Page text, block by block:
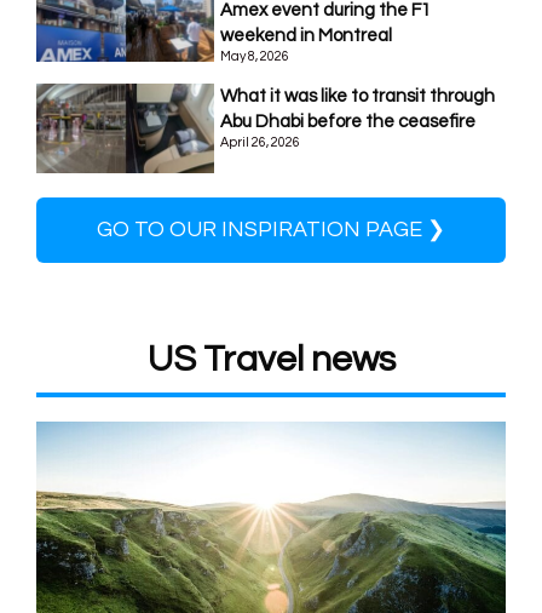
Amex event during the F1
weekend in Montreal
May 8, 2026
What it was like to transit through
Abu Dhabi before the ceasefire
April 26, 2026
GO TO OUR INSPIRATION PAGE ❯
US Travel news